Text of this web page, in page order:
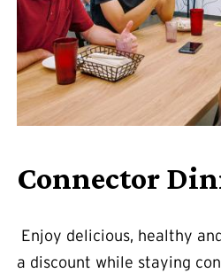
Connector
Enjoy delicious, healthy
a discount while staying